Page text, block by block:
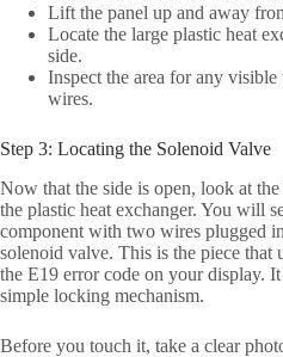
Lift the panel up and away
Locate the large plastic heat
side.
Inspect the area for any visible
wires.
Step 3: Locating the Solenoid Valve
Now that the side is open, look at
the plastic heat exchanger. You will
component with two wires plugged
solenoid valve. This is the piece that
the E19 error code on your display.
simple locking mechanism.
Before you touch it, take a clear